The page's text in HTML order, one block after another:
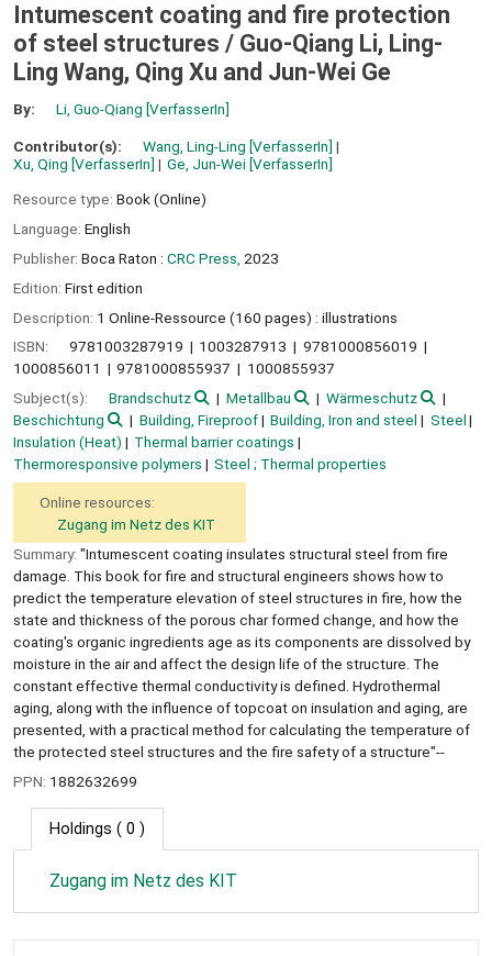
Intumescent coating and fire protection
of steel structures / Guo-Qiang Li, Ling-
Ling Wang, Qing Xu and Jun-Wei Ge
By: Li, Guo-Qiang [VerfasserIn]
Contributor(s): Wang, Ling-Ling [VerfasserIn]
Xu, Qing [VerfasserIn] Ge, Jun-Wei[VerfasserIn]
Resource type: Book (Online)
Language: English
Publisher: Boca Raton : CRC Press, 2023
Edition: First edition
Description: 1 Online-Ressource (160 pages) : illustrations
ISBN:
9781003287919 1003287913
9781000856019
1000856011
9781000855937
1000855937
Subject(s):
Brandschutz Metallbau
Wärmeschutz
Beschichtung
Building, Fireproof Building, Iron and steel
Steel
Insulation (Heat)
Thermal barrier coatings
Thermoresponsive polymers
Steel ; Thermal properties
Online resources:
Zugang im Netz des KIT
Summary: "Intumescent coating insulates structural steel from fire
damage. This book for fire and structural engineers shows how to
predict the temperature elevation of steel structures in fire, how the
state and thickness of the porous char formed change, and how the
coating's organic ingredients age as its components are dissolved by
moisture in the air and affect the design life of the structure. The
constant effective thermal conductivity is defined. Hydrothermal
aging, along with the influence of topcoat on insulation and aging, are
presented, with a practical method for calculating the temperature of
the protected steel structures and the fire safety of a structure"--
PPN: 1882632699
Holdings ( 0 )
Zugang im Netz des KIT